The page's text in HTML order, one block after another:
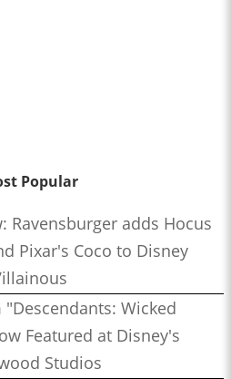
Popular
Ravensburger adds Hocus
Pixar's Coco to Disney
Wicked
Featured at Disney's
Studios